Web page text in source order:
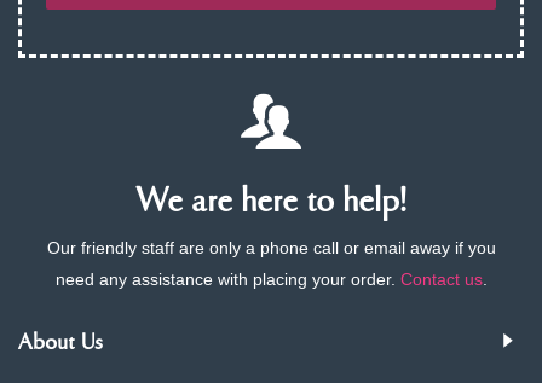
We are here to help!
Our friendly staff are only a phone call or email away if you
need any assistance with placing your order. Contact us.
About Us